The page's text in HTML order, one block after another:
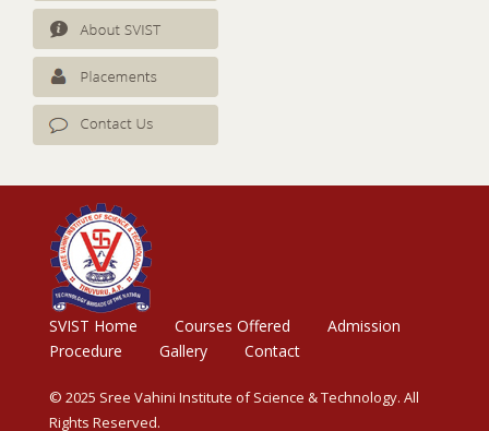
SVIST Home Courses Offered
Admission
Procedure
Gallery Contact
© 2025 Sree Vahini Institute of Science & Technology. All
Rights Reserved.